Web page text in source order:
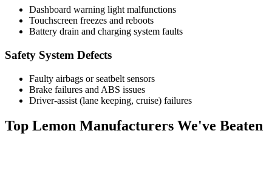
Dashboard warning light malfunctions
Touchscreen freezes and reboots
Battery drain and charging system faults
Safety System Defects
Faulty airbags or seatbelt sensors
Brake failures and ABS issues
Driver-assist (lane keeping, cruise) failures
Top Lemon Manufacturers We've Beaten